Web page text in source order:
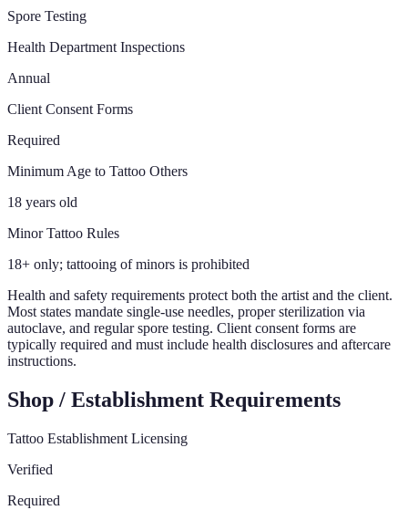
Spore Testing
Health Department Inspections
Annual
Client Consent Forms
Required
Minimum Age to Tattoo Others
18 years old
Minor Tattoo Rules
18+ only; tattooing of minors is prohibited
Health and safety requirements protect both the artist and the client.
Most states mandate single-use needles, proper sterilization via
autoclave, and regular spore testing. Client consent forms are
typically required and must include health disclosures and aftercare
instructions.
Shop / Establishment Requirements
Tattoo Establishment Licensing
Verified
Required